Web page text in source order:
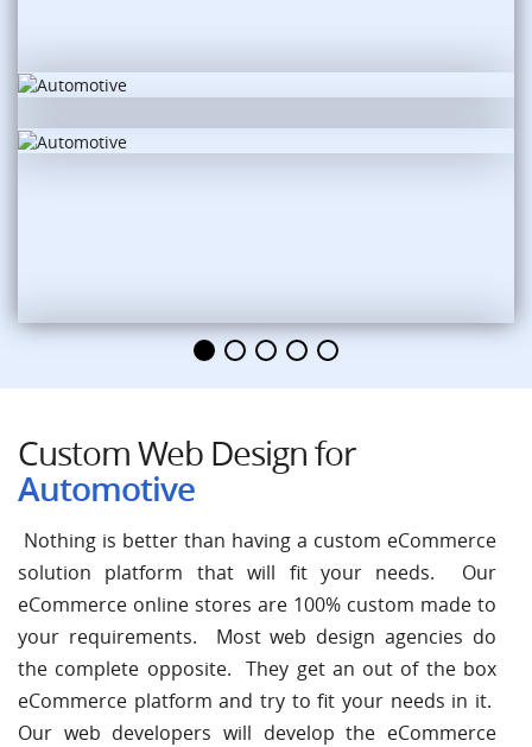
Custom Web Design for
Automotive
Nothing is better than having a custom eCommerce
solution platform that will fit your needs. Our
eCommerce online stores are 100% custom made to
your requirements. Most web design agencies do
the complete opposite. They get an out of the box
eCommerce platform and try to fit your needs in it.
Our web developers will develop the eCommerce